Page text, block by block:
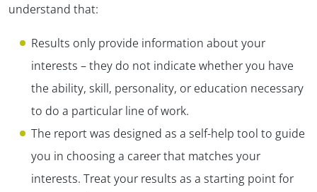
understand that:
Results only provide information about your
interests – they do not indicate whether you have
the ability, skill, personality, or education necessary
to do a particular line of work.
The report was designed as a self-help tool to guide
you in choosing a career that matches your
interests. Treat your results as a starting point for